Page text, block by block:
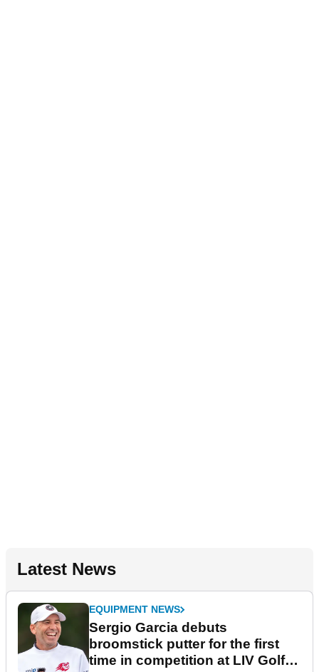
Latest News
EQUIPMENT NEWS
Sergio Garcia debuts
broomstick putter for the first
time in competition at LIV Golf